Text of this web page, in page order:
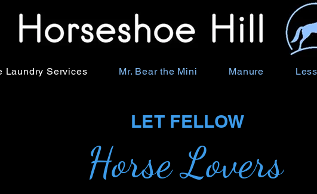
Laundry Services Mr. Bear the Mini Manure
LET FELLOW
Horse Lovers